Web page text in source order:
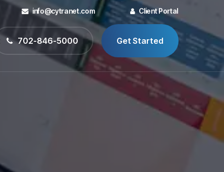
info@cytranet.com Client Portal
702-846-5000 Get Started